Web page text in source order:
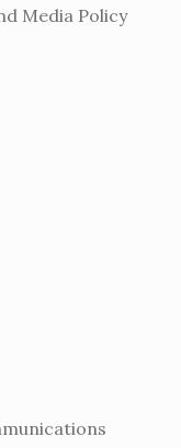
Media Policy